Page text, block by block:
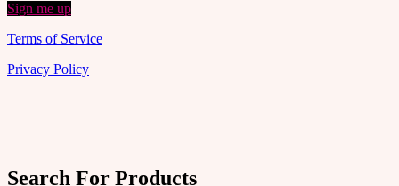
Sign me up
Terms of Service
Privacy Policy
Search For Products